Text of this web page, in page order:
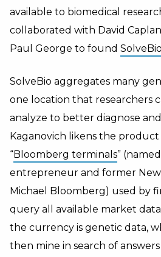
available to biomedical
collaborated with David
Paul George to found SolveBio
SolveBio aggregates many
one location that researchers
analyze to better diagnose
Kaganovich likens the
“Bloomberg terminals”
entrepreneur and former New
Michael Bloomberg) used by
query all available market
the currency is genetic data,
then mine in search of